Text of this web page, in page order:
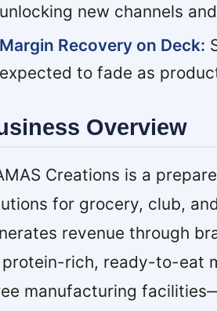
unlocking new channels
Margin Recovery on Deck:
expected to fade as
Overview
Creations is a
for grocery, club,
revenue through
protein-rich, ready-to-eat
manufacturing